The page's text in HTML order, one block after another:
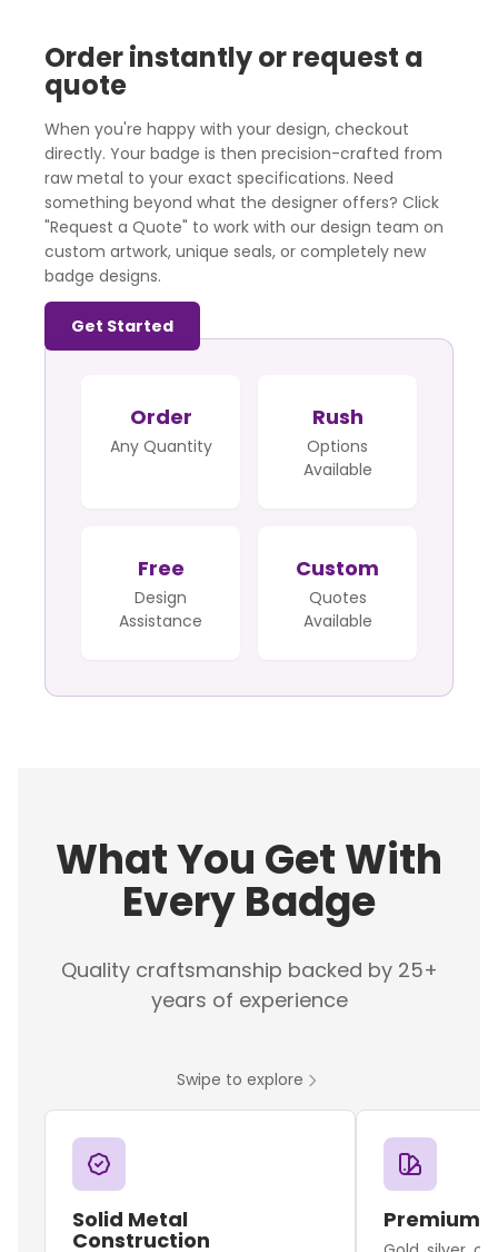
Order instantly or request a
quote
When you're happy with your design, checkout
directly. Your badge is then precision-crafted from
raw metal to your exact specifications. Need
something beyond what the designer offers? Click
"Request a Quote" to work with our design team on
custom artwork, unique seals, or completely new
badge designs.
Get Started
Order
Any Quantity
Rush
Options
Available
Free
Design
Assistance
Custom
Quotes
Available
What You Get With
Every Badge
Quality craftsmanship backed by 25+
years of experience
Swipe to explore
Solid Metal
Construction
Premium